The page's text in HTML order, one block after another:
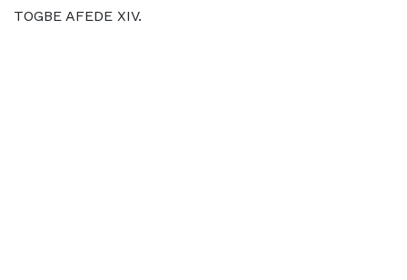
TOGBE AFEDE XIV.